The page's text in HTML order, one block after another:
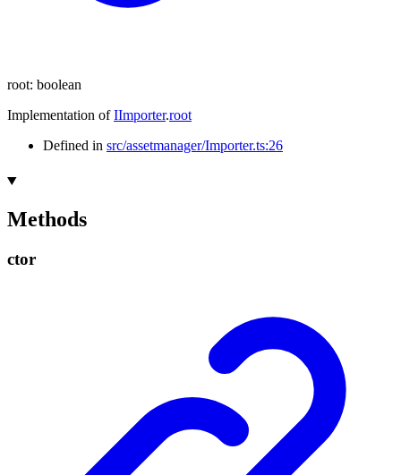
root: boolean
Implementation ofIImporter.root
Defined in src/assetmanager/Importer.ts:26
Methods
ctor